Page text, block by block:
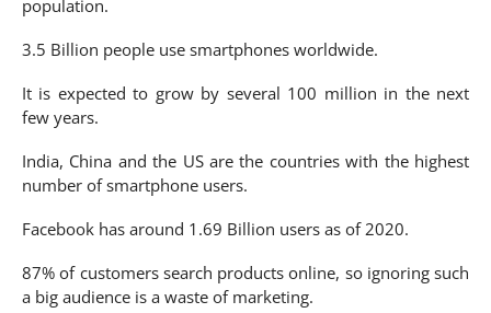
population.
3.5 Billion people use smartphones worldwide.
It is expected to grow by several 100 million in the next
few years.
India, China and the US are the countries with the highest
number of smartphone users.
Facebook has around 1.69 Billion users as of 2020.
87% of customers search products online, so ignoring such
a big audience is a waste of marketing.